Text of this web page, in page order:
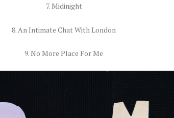
7. Midinight
8. An Intimate Chat With London
9. No More Place For Me